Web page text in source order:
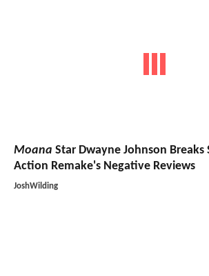
Moana Star Dwayne Johnson Breaks
Action Remake's Negative Reviews
JoshWilding